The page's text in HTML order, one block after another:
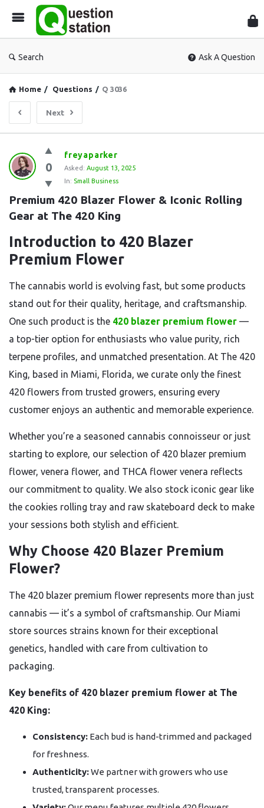
Search Ask A Question
Home / Questions / Q 3036
Next
Question
Station
Latest
Questions
0
freyaparker
Asked: August 13, 2025
In: Small Business
Premium 420 Blazer Flower & Iconic Rolling
Gear at The 420 King
Introduction to 420 Blazer
Premium Flower
The cannabis world is evolving fast, but some products
stand out for their quality, heritage, and craftsmanship.
One such product is the 420 blazer premium flower —
a top-tier option for enthusiasts who value purity, rich
terpene profiles, and unmatched presentation. At The 420
King, based in Miami, Florida, we curate only the finest
420 flowers from trusted growers, ensuring every
customer enjoys an authentic and memorable experience.
Whether you’re a seasoned cannabis connoisseur or just
starting to explore, our selection of 420 blazer premium
flower, venera flower, and THCA flower venera reflects
our commitment to quality. We also stock iconic gear like
the cookies rolling tray and raw skateboard deck to make
your sessions both stylish and efficient.
Why Choose 420 Blazer Premium
Flower?
The 420 blazer premium flower represents more than just
cannabis — it’s a symbol of craftsmanship. Our Miami
store sources strains known for their exceptional
genetics, handled with care from cultivation to
packaging.
Key benefits of 420 blazer premium flower at The
420 King:
Consistency: Each bud is hand-trimmed and packaged
for freshness.
Authenticity:We partner with growers who use
trusted, transparent processes.